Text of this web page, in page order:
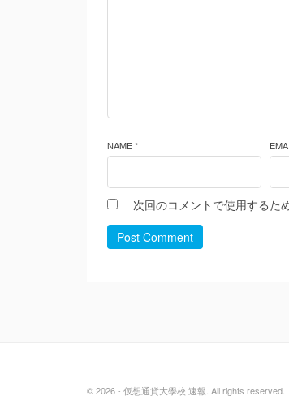
NAME *
次回のコメントで使用するた
Post Comment
© 2026 - 仮想通貨大學校 速報. All rights reserved.